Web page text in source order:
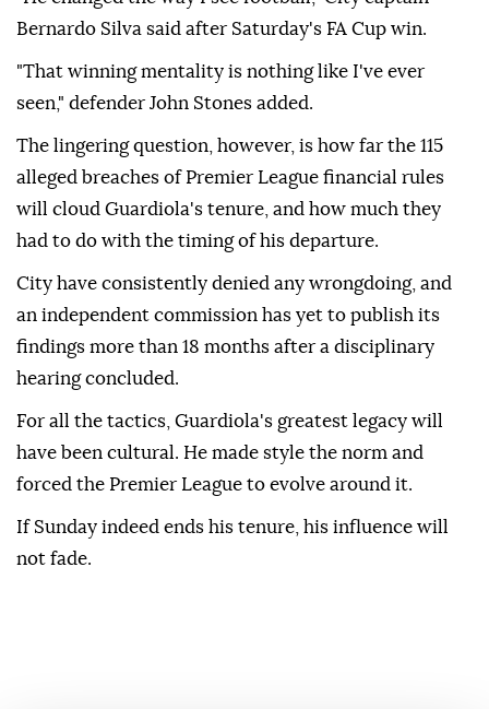
Bernardo Silva said after Saturday's FA Cup win.
"That ‌winning mentality is nothing like I've ever
seen," defender John Stones added.
The lingering question, however, is how far the 115
alleged breaches of Premier League financial rules
will cloud Guardiola's tenure, ⁠and how much they
had to do with the timing of his departure.
City ⁠have consistently denied any wrongdoing, and
an independent commission has yet to publish its
findings more than 18 months ⁠after a disciplinary
hearing concluded.
For all the tactics, Guardiola's greatest legacy will
have been cultural. He made style the norm and
forced the Premier League to evolve around it.
If Sunday indeed ends his tenure, his influence will
not fade.